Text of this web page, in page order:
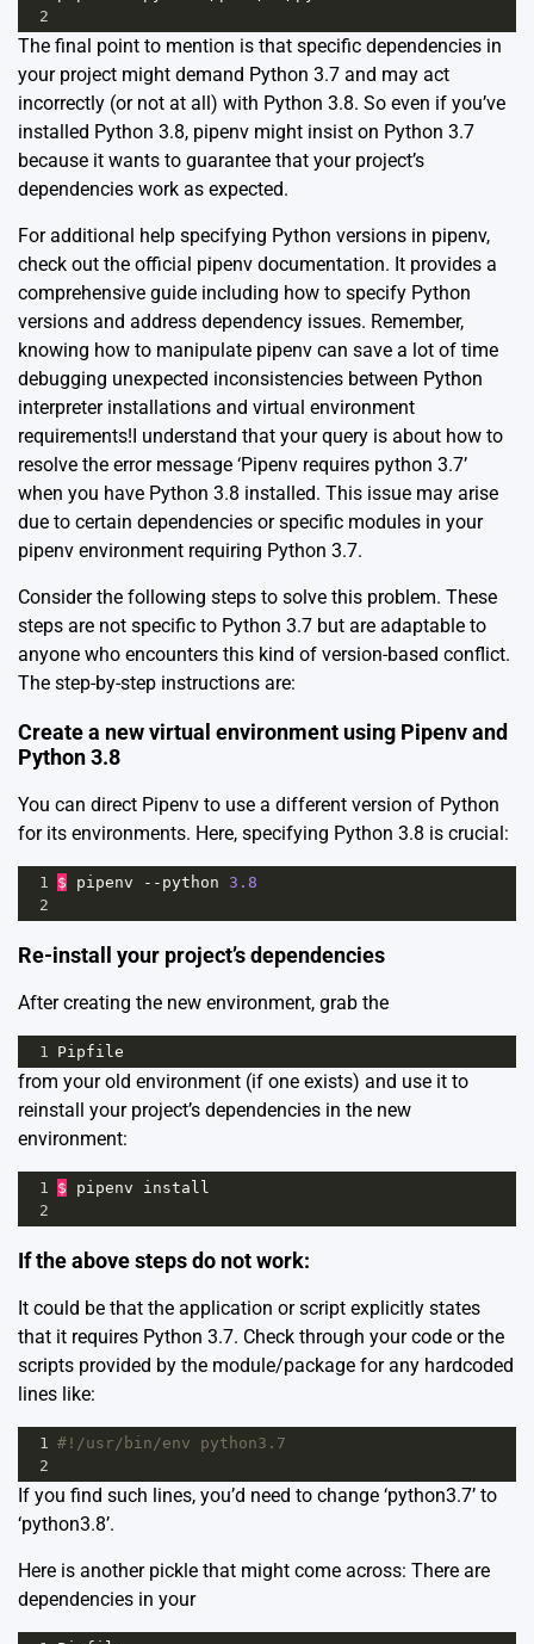
2
The final point to mention is that specific dependencies in
your project might demand Python 3.7 and may act
incorrectly (or not at all) with Python 3.8. So even if you’ve
installed Python 3.8, pipenv might insist on Python 3.7
because it wants to guarantee that your project’s
dependencies work as expected.
For additional help specifying Python versions in pipenv,
check out the official pipenv documentation. It provides a
comprehensive guide including how to specify Python
versions and address dependency issues. Remember,
knowing how to manipulate pipenv can save a lot of time
debugging unexpected inconsistencies between Python
interpreter installations and virtual environment
requirements!I understand that your query is about how to
resolve the error message ‘Pipenv requires python 3.7’
when you have Python 3.8 installed. This issue may arise
due to certain dependencies or specific modules in your
pipenv environment requiring Python 3.7.
Consider the following steps to solve this problem. These
steps are not specific to Python 3.7 but are adaptable to
anyone who encounters this kind of version-based conflict.
The step-by-step instructions are:
Create a new virtual environment using Pipenv and
Python 3.8
You can direct Pipenv to use a different version of Python
for its environments. Here, specifying Python 3.8 is crucial:
1 $ pipenv -- python 3.8
2
Re-install your project’s dependencies
After creating the new environment, grab the
1 Pipfile
from your old environment (if one exists) and use it to
reinstall your project’s dependencies in the new
environment:
1 $ pipenv
install
2
If the above steps do not work:
It could be that the application or script explicitly states
that it requires Python 3.7. Check through your code or the
scripts provided by the module/package for any hardcoded
lines like:
1 #!/usr/bin/env python3.7
2
If you find such lines, you’d need to change ‘python3.7’ to
‘python3.8’.
Here is another pickle that might come across: There are
dependencies in your